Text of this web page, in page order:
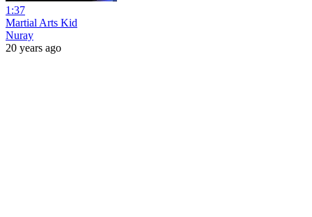
1:37
Martial Arts Kid
Nuray
20 years ago